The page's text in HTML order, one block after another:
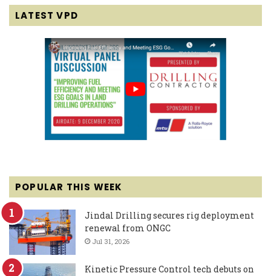
LATEST VPD
POPULAR THIS WEEK
Jindal Drilling secures rig deployment
renewal from ONGC
Jul 31, 2026
Kinetic Pressure Control tech debuts on